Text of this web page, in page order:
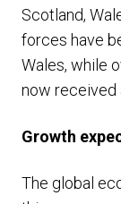
Scotland,
forces have
Wales, while
now received
Growth
The global